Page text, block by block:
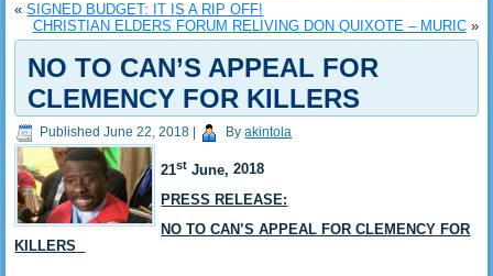
«SIGNED BUDGET: IT IS A RIP OFF!
CHRISTIAN ELDERS FORUM RELIVING DON QUIXOTE – MURIC»
NO TO CAN’S APPEAL FOR
CLEMENCY FOR KILLERS
Published June 22, 2018 By akintola
21st June, 2018
PRESS RELEASE:
NO TO CAN’S APPEAL FOR CLEMENCY FOR
KILLERS